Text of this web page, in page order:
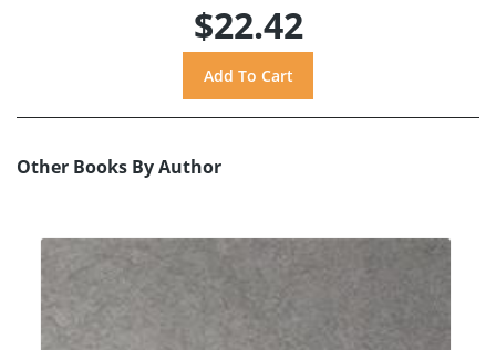
$22.42
Other Books By Author